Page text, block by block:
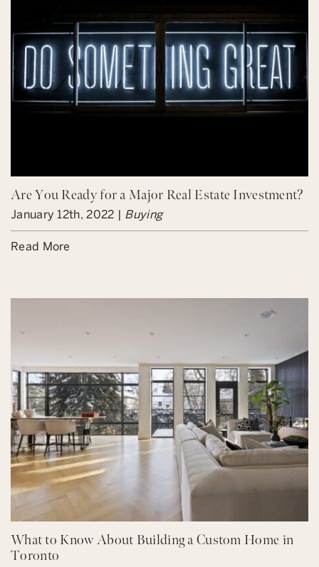
Are You Ready for a Major Real Estate Investment?
January 12th, 2022 | Buying
Read More
What to Know About Building a Custom Home in
Toronto